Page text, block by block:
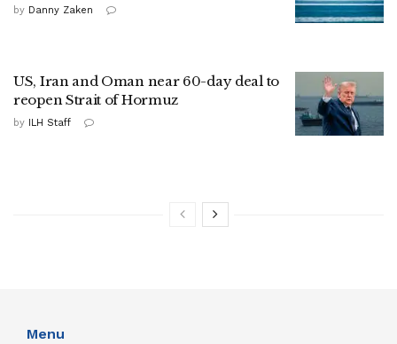
by Danny Zaken
US, Iran and Oman near 60-day deal to
reopen Strait of Hormuz
by ILH Staff
Menu